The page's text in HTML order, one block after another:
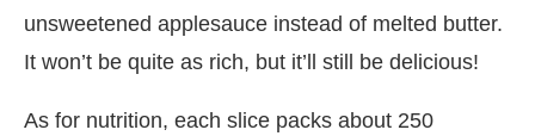
unsweetened applesauce instead of melted butter.
It won’t be quite as rich, but it’ll still be delicious!
As for nutrition, each slice packs about 250